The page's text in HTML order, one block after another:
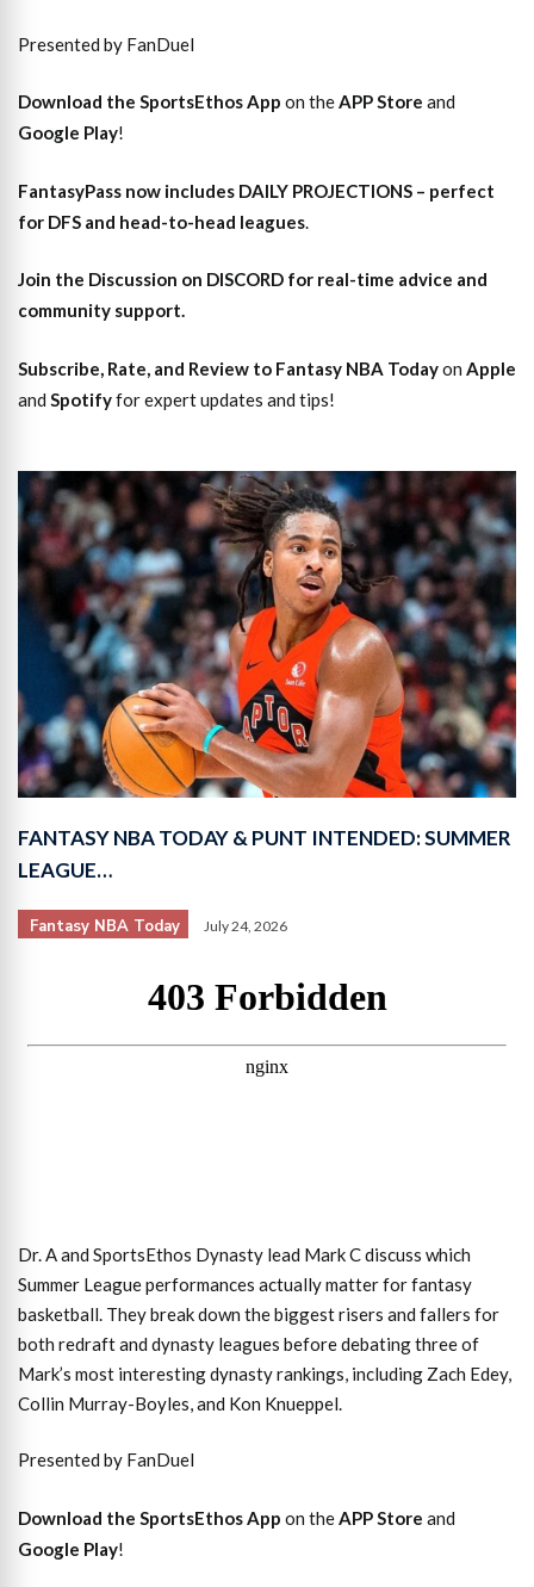
Presented by FanDuel
Download the SportsEthos App on theAPP Store and
Google Play!
FantasyPass now includes DAILY PROJECTIONS – perfect
for DFS and head-to-head leagues.
Join the Discussion on DISCORD for real-time advice and
community support.
Subscribe, Rate, and Review to Fantasy NBA Todayon Apple
and Spotifyfor expert updates and tips!
FANTASY NBA TODAY & PUNT INTENDED: SUMMER
LEAGUE…
Fantasy NBA Today July 24, 2026
Dr. A and SportsEthos Dynasty lead Mark C discuss which
Summer League performances actually matter for fantasy
basketball. They break down the biggest risers and fallers for
both redraft and dynasty leagues before debating three of
Mark’s most interesting dynasty rankings, including Zach Edey,
Collin Murray-Boyles, and Kon Knueppel.
Presented by FanDuel
Download the SportsEthos App on the APP Store and
Google Play!